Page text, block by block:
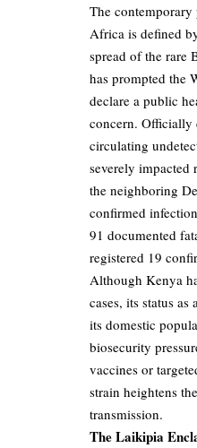
The
Africa is defined
spread of the rare
has prompted the
declare a public
concern. Officially
circulating
severely impacted
the neighboring
confirmed
91 documented
registered 19
Although Kenya
cases, its status
its domestic
biosecurity
vaccines or
strain heightens
transmission.
The Laikipia